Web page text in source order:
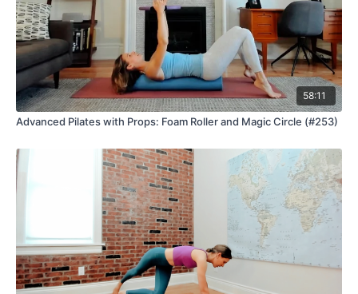
58:11
Advanced Pilates with Props: Foam Roller and Magic Circle (#253)